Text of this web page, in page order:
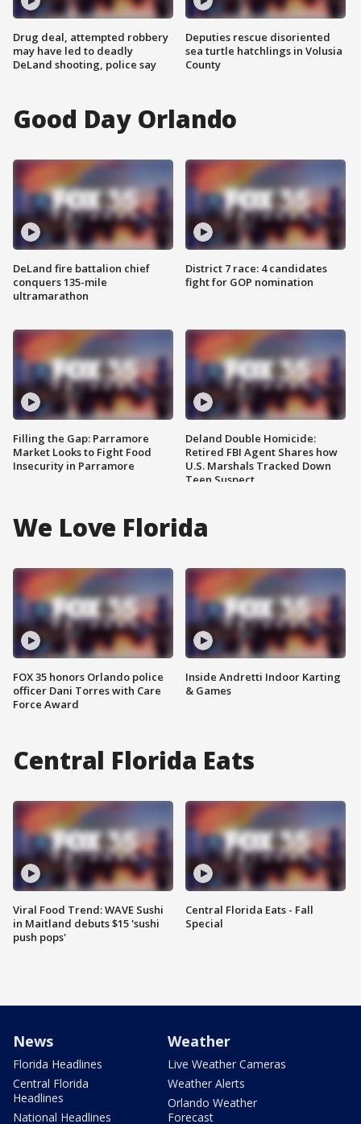
Drug deal, attempted robbery
may have led to deadly
DeLand shooting, police say
Deputies rescue disoriented
sea turtle hatchlings in Volusia
County
Good Day Orlando
DeLand fire battalion chief
conquers 135-mile
ultramarathon
Filling the Gap: Parramore
Market Looks to Fight Food
Insecurity in Parramore
District 7 race: 4 candidates
fight for GOP nomination
Deland Double Homicide:
Retired FBI Agent Shares how
U.S. Marshals Tracked Down
Teen Suspect
We Love Florida
FOX 35 honors Orlando police
officer Dani Torres with Care
Force Award
Inside Andretti Indoor Karting
& Games
Central Florida Eats
Viral Food Trend: WAVE Sushi
in Maitland debuts $15 'sushi
push pops'
Central Florida Eats - Fall
Special
News
Florida Headlines
Central Florida
Headlines
National Headlines
Weather
Live Weather Cameras
Weather Alerts
Orlando Weather
Forecast